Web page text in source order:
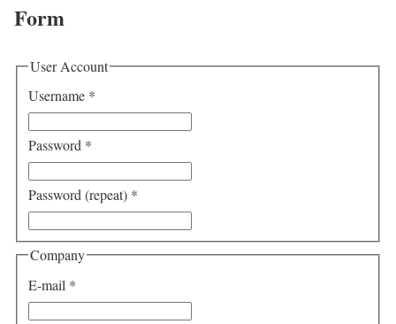
Form
User Account
Username *
Password *
Password (repeat) *
Company
E-mail *